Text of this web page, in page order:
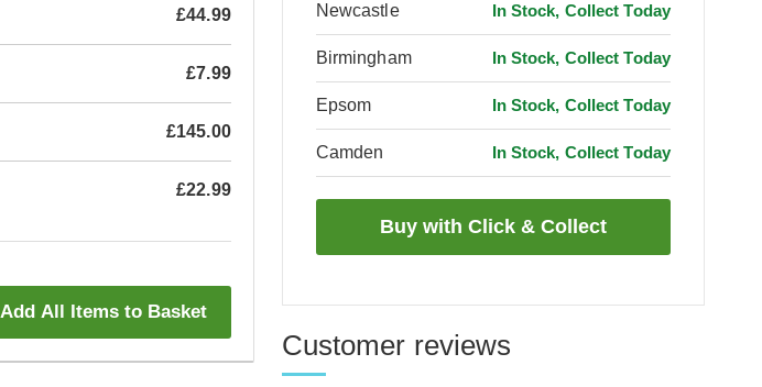
Newcastle In Stock, Collect Today
Birmingham In Stock, Collect Today
Epsom In Stock, Collect Today
Camden In Stock, Collect Today
£44.99
£7.99
£145.00
£22.99
Add All Items to Basket
Customer reviews